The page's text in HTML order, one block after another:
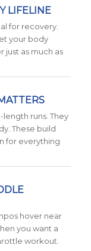
LIFELINE
for recovery.
your body
just as much as
runs. They
These build
for everything
hover near
you want a
workout.